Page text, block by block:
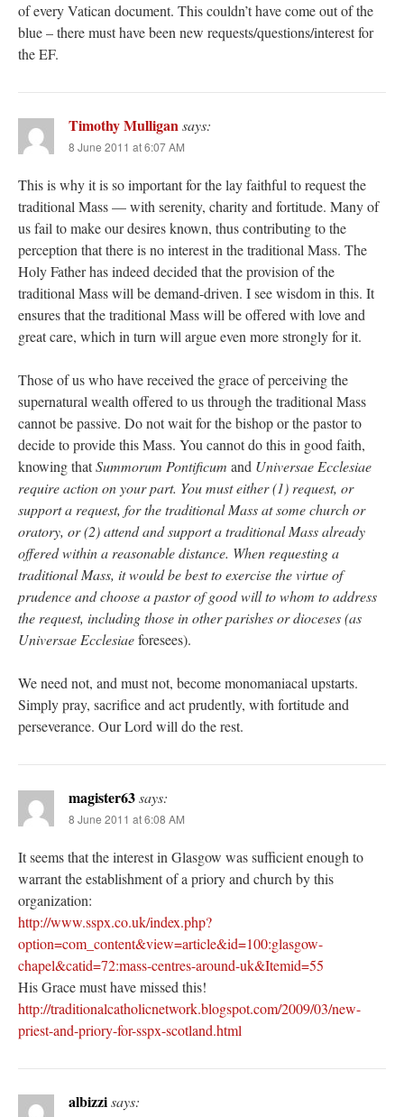
of every Vatican document. This couldn’t have come out of the
blue – there must have been new requests/questions/interest for
the EF.
Timothy Mulligansays:
8 June 2011 at 6:07 AM
This is why it is so important for the lay faithful to request the
traditional Mass — with serenity, charity and fortitude. Many of
us fail to make our desires known, thus contributing to the
perception that there is no interest in the traditional Mass. The
Holy Father has indeed decided that the provision of the
traditional Mass will be demand-driven. I see wisdom in this. It
ensures that the traditional Mass will be offered with love and
great care, which in turn will argue even more strongly for it.
Those of us who have received the grace of perceiving the
supernatural wealth offered to us through the traditional Mass
cannot be passive. Do not wait for the bishop or the pastor to
decide to provide this Mass. You cannot do this in good faith,
knowing thatSummorum Pontificum and Universae Ecclesiae
require action on your part. You must either (1) request, or
support a request, for the traditional Mass at some church or
oratory, or (2) attend and support a traditional Mass already
offered within a reasonable distance. When requesting a
traditional Mass, it would be best to exercise the virtue of
prudence and choose a pastor of good will to whom to address
the request, including those in other parishes or dioceses (as
Universae Ecclesiaeforesees).
We need not, and must not, become monomaniacal upstarts.
Simply pray, sacrifice and act prudently, with fortitude and
perseverance. Our Lord will do the rest.
magister63says:
8 June 2011 at 6:08 AM
It seems that the interest in Glasgow was sufficient enough to
warrant the establishment of a priory and church by this
organization:
http://www.sspx.co.uk/index.php?
option=com_content&view=article&id=100:glasgow-
chapel&catid=72:mass-centres-around-uk&Itemid=55
His Grace must have missed this!
http://traditionalcatholicnetwork.blogspot.com/2009/03/new-
priest-and-priory-for-sspx-scotland.html
albizzisays: